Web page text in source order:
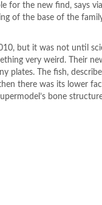
for the new find, says
of the base of the
but it was not until
very weird. Their
plates. The fish,
there was its lower
bone